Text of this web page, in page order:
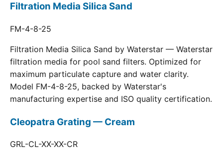
Filtration Media Silica Sand
FM-4-8-25
Filtration Media Silica Sand by Waterstar — Waterstar
filtration media for pool sand filters. Optimized for
maximum particulate capture and water clarity.
Model FM-4-8-25, backed by Waterstar's
manufacturing expertise and ISO quality certification.
Cleopatra Grating — Cream
GRL-CL-XX-XX-CR